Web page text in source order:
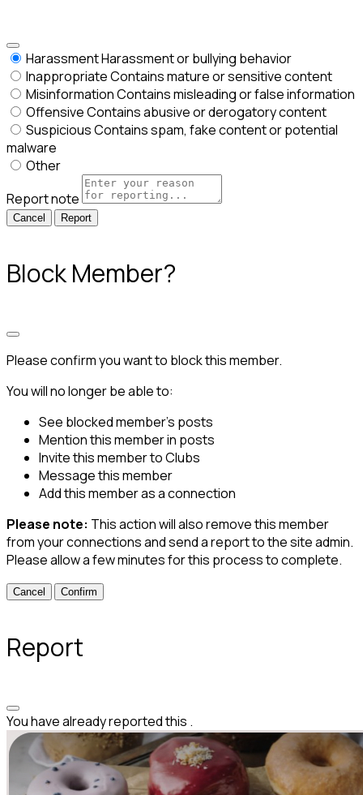
HarassmentHarassment or bullying behavior
InappropriateContains mature or sensitive content
MisinformationContains misleading or false information
OffensiveContains abusive or derogatory content
SuspiciousContains spam, fake content or potential
malware
Other
Report note
Report
Block Member?
Please confirm you want to block this member.
You will no longer be able to:
See blocked member's posts
Mention this member in posts
Invite this member to Clubs
Message this member
Add this member as a connection
Please note: This action will also remove this member
from your connections and send a report to the site admin.
Please allow a few minutes for this process to complete.
Confirm
Report
You have already reported this .